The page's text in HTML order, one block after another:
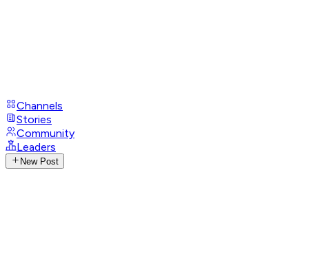
Channels
Stories
Community
Leaders
New Post